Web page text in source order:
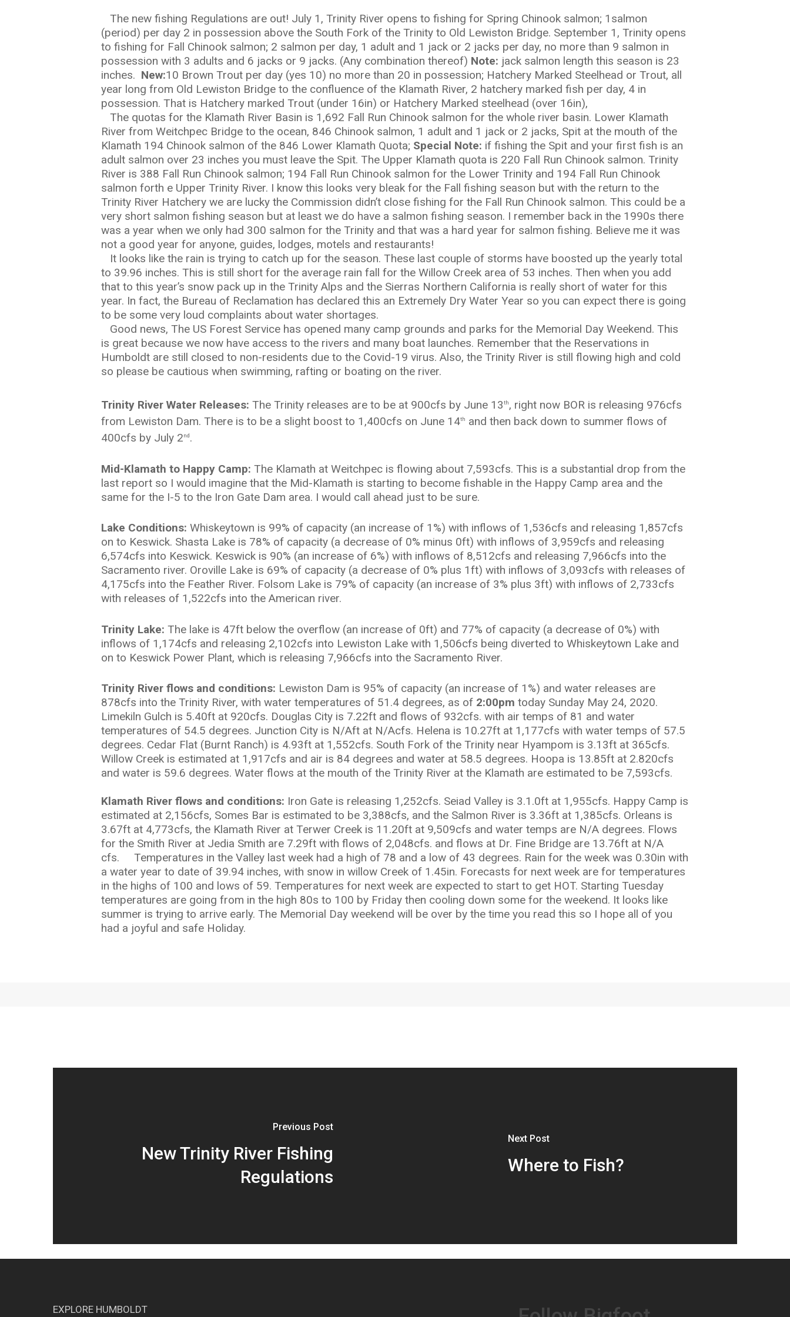
Hit enter to search or ESC to close
The new fishing Regulations are out! July 1, Trinity River opens to fishing for Spring Chinook salmon; 1salmon
(period) per day 2 in possession above the South Fork of the Trinity to Old Lewiston Bridge. September 1, Trinity opens
to fishing for Fall Chinook salmon; 2 salmon per day, 1 adult and 1 jack or 2 jacks per day, no more than 9 salmon in
possession with 3 adults and 6 jacks or 9 jacks. (Any combination thereof) Note: jack salmon length this season is 23
inches. New:10 Brown Trout per day (yes 10) no more than 20 in possession; Hatchery Marked Steelhead or Trout, all
year long from Old Lewiston Bridge to the confluence of the Klamath River, 2 hatchery marked fish per day, 4 in
possession. That is Hatchery marked Trout (under 16in) or Hatchery Marked steelhead (over 16in),
The quotas for the Klamath River Basin is 1,692 Fall Run Chinook salmon for the whole river basin. Lower Klamath
River from Weitchpec Bridge to the ocean, 846 Chinook salmon, 1 adult and 1 jack or 2 jacks, Spit at the mouth of the
Klamath 194 Chinook salmon of the 846 Lower Klamath Quota; Special Note: if fishing the Spit and your first fish is an
adult salmon over 23 inches you must leave the Spit. The Upper Klamath quota is 220 Fall Run Chinook salmon. Trinity
River is 388 Fall Run Chinook salmon; 194 Fall Run Chinook salmon for the Lower Trinity and 194 Fall Run Chinook
salmon forth e Upper Trinity River. I know this looks very bleak for the Fall fishing season but with the return to the
Trinity River Hatchery we are lucky the Commission didn’t close fishing for the Fall Run Chinook salmon. This could be a
very short salmon fishing season but at least we do have a salmon fishing season. I remember back in the 1990s there
was a year when we only had 300 salmon for the Trinity and that was a hard year for salmon fishing. Believe me it was
not a good year for anyone, guides, lodges, motels and restaurants!
It looks like the rain is trying to catch up for the season. These last couple of storms have boosted up the yearly total
to 39.96 inches. This is still short for the average rain fall for the Willow Creek area of 53 inches. Then when you add
that to this year’s snow pack up in the Trinity Alps and the Sierras Northern California is really short of water for this
year. In fact, the Bureau of Reclamation has declared this an Extremely Dry Water Year so you can expect there is going
to be some very loud complaints about water shortages.
Good news, The US Forest Service has opened many camp grounds and parks for the Memorial Day Weekend. This
is great because we now have access to the rivers and many boat launches. Remember that the Reservations in
Humboldt are still closed to non-residents due to the Covid-19 virus. Also, the Trinity River is still flowing high and cold
so please be cautious when swimming, rafting or boating on the river.
Trinity River Water Releases: The Trinity releases are to be at 900cfs by June 13th, right now BOR is releasing 976cfs
from Lewiston Dam. There is to be a slight boost to 1,400cfs on June 14th
and then back down to summer flows of
400cfs by July 2nd.
Mid-Klamath to Happy Camp: The Klamath at Weitchpec is flowing about 7,593cfs. This is a substantial drop from the
last report so I would imagine that the Mid-Klamath is starting to become fishable in the Happy Camp area and the
same for the I-5 to the Iron Gate Dam area. I would call ahead just to be sure.
Lake Conditions: Whiskeytown is 99% of capacity (an increase of 1%) with inflows of 1,536cfs and releasing 1,857cfs
on to Keswick. Shasta Lake is 78% of capacity (a decrease of 0% minus 0ft) with inflows of 3,959cfs and releasing
6,574cfs into Keswick. Keswick is 90% (an increase of 6%) with inflows of 8,512cfs and releasing 7,966cfs into the
Sacramento river. Oroville Lake is 69% of capacity (a decrease of 0% plus 1ft) with inflows of 3,093cfs with releases of
4,175cfs into the Feather River. Folsom Lake is 79% of capacity (an increase of 3% plus 3ft) with inflows of 2,733cfs
with releases of 1,522cfs into the American river.
Trinity Lake: The lake is 47ft below the overflow (an increase of 0ft) and 77% of capacity (a decrease of 0%) with
inflows of 1,174cfs and releasing 2,102cfs into Lewiston Lake with 1,506cfs being diverted to Whiskeytown Lake and
on to Keswick Power Plant, which is releasing 7,966cfs into the Sacramento River.
Trinity River flows and conditions: Lewiston Dam is 95% of capacity (an increase of 1%) and water releases are
878cfs into the Trinity River, with water temperatures of 51.4 degrees, as of 2:00pm today Sunday May 24, 2020.
Limekiln Gulch is 5.40ft at 920cfs. Douglas City is 7.22ft and flows of 932cfs. with air temps of 81 and water
temperatures of 54.5 degrees. Junction City is N/Aft at N/Acfs. Helena is 10.27ft at 1,177cfs with water temps of 57.5
degrees. Cedar Flat (Burnt Ranch) is 4.93ft at 1,552cfs. South Fork of the Trinity near Hyampom is 3.13ft at 365cfs.
Willow Creek is estimated at 1,917cfs and air is 84 degrees and water at 58.5 degrees. Hoopa is 13.85ft at 2.820cfs
and water is 59.6 degrees. Water flows at the mouth of the Trinity River at the Klamath are estimated to be 7,593cfs.
Klamath River flows and conditions: Iron Gate is releasing 1,252cfs. Seiad Valley is 3.1.0ft at 1,955cfs. Happy Camp is
estimated at 2,156cfs, Somes Bar is estimated to be 3,388cfs, and the Salmon River is 3.36ft at 1,385cfs. Orleans is
3.67ft at 4,773cfs, the Klamath River at Terwer Creek is 11.20ft at 9,509cfs and water temps are N/A degrees. Flows
for the Smith River at Jedia Smith are 7.29ft with flows of 2,048cfs. and flows at Dr. Fine Bridge are 13.76ft at N/A
cfs. Temperatures in the Valley last week had a high of 78 and a low of 43 degrees. Rain for the week was 0.30in with
a water year to date of 39.94 inches, with snow in willow Creek of 1.45in. Forecasts for next week are for temperatures
in the highs of 100 and lows of 59. Temperatures for next week are expected to start to get HOT. Starting Tuesday
temperatures are going from in the high 80s to 100 by Friday then cooling down some for the weekend. It looks like
summer is trying to arrive early. The Memorial Day weekend will be over by the time you read this so I hope all of you
had a joyful and safe Holiday.
Previous Post
New Trinity River Fishing
Regulations
Next Post
Where to Fish?
EXPLORE HUMBOLDT